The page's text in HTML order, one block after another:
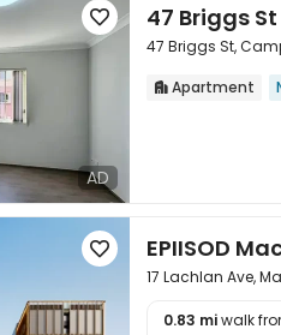

AD
47 Briggs St
47 Briggs St,
 Apartment
 EPIISOD
17 Lachlan Ave,
0.83 miwalk